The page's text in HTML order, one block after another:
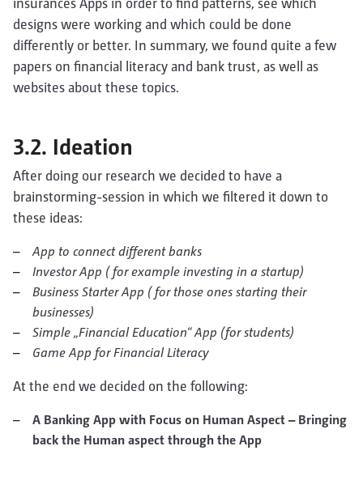
insurances Apps in order to find patterns, see which
designs were working and which could be done
differently or better. In summary, we found quite a few
papers on financial literacy and bank trust, as well as
websites about these topics.
3.2. Ideation
After doing our research we decided to have a
brainstorming-session in which we filtered it down to
these ideas:
App to connect different banks
Investor App ( for example investing in a startup)
Business Starter App ( for those ones starting their
businesses)
Simple „Financial Education“ App (for students)
Game App for Financial Literacy
At the end we decided on the following:
A Banking App with Focus on Human Aspect – Bringing
back the Human aspect through the App